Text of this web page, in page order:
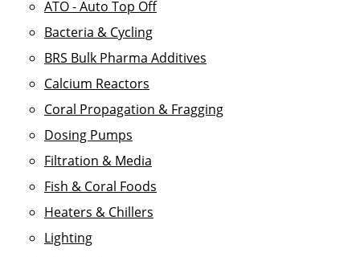
ATO - Auto Top Off
Bacteria & Cycling
BRS Bulk Pharma Additives
Calcium Reactors
Coral Propagation & Fragging
Dosing Pumps
Filtration & Media
Fish & Coral Foods
Heaters & Chillers
Lighting